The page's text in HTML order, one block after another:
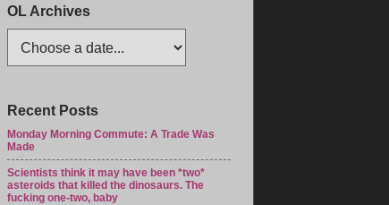
OL Archives
Recent Posts
Monday Morning Commute: A Trade Was
Made
Scientists think it may have been *two*
asteroids that killed the dinosaurs. The
fucking one-two, baby